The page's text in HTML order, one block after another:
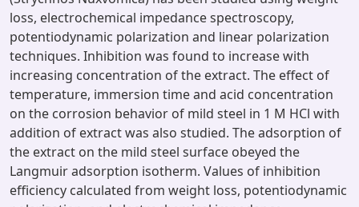
loss, electrochemical impedance spectroscopy,
potentiodynamic polarization and linear polarization
techniques. Inhibition was found to increase with
increasing concentration of the extract. The effect of
temperature, immersion time and acid concentration
on the corrosion behavior of mild steel in 1 M HCl with
addition of extract was also studied. The adsorption of
the extract on the mild steel surface obeyed the
Langmuir adsorption isotherm. Values of inhibition
efficiency calculated from weight loss, potentiodynamic